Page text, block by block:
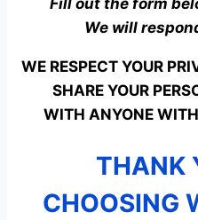
Fill out the form
We will
WE RESPECT YOUR
SHARE YOUR
WITH ANYONE
THANK
CHOOSING